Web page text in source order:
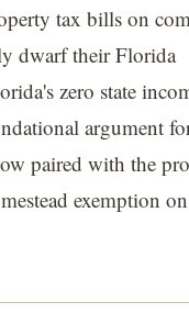
tax bills on
dwarf their Florida
zero state
argument
paired with the
exemption on